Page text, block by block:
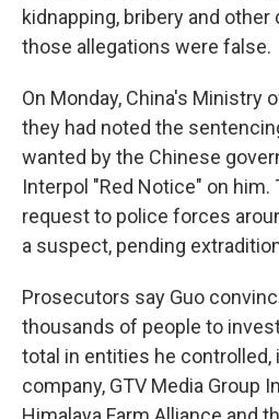
kidnapping, bribery and other
those allegations were false.
On Monday, China's Ministry
they had noted the
wanted by the Chinese
Interpol "Red Notice" on him.
request to police forces
a suspect, pending
Prosecutors say Guo
thousands of people to
total in entities he controlled,
company, GTV Media Group